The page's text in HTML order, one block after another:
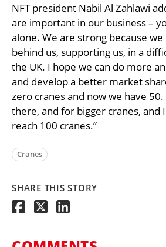
NFT president Nabil Al Zahlawi
are important in our business –
alone. We are strong because
behind us, supporting us, in a
the UK. I hope we can do more
and develop a better market
zero cranes and now we have
there, and for bigger cranes, and
reach 100 cranes.”
Cranes
SHARE THIS STORY